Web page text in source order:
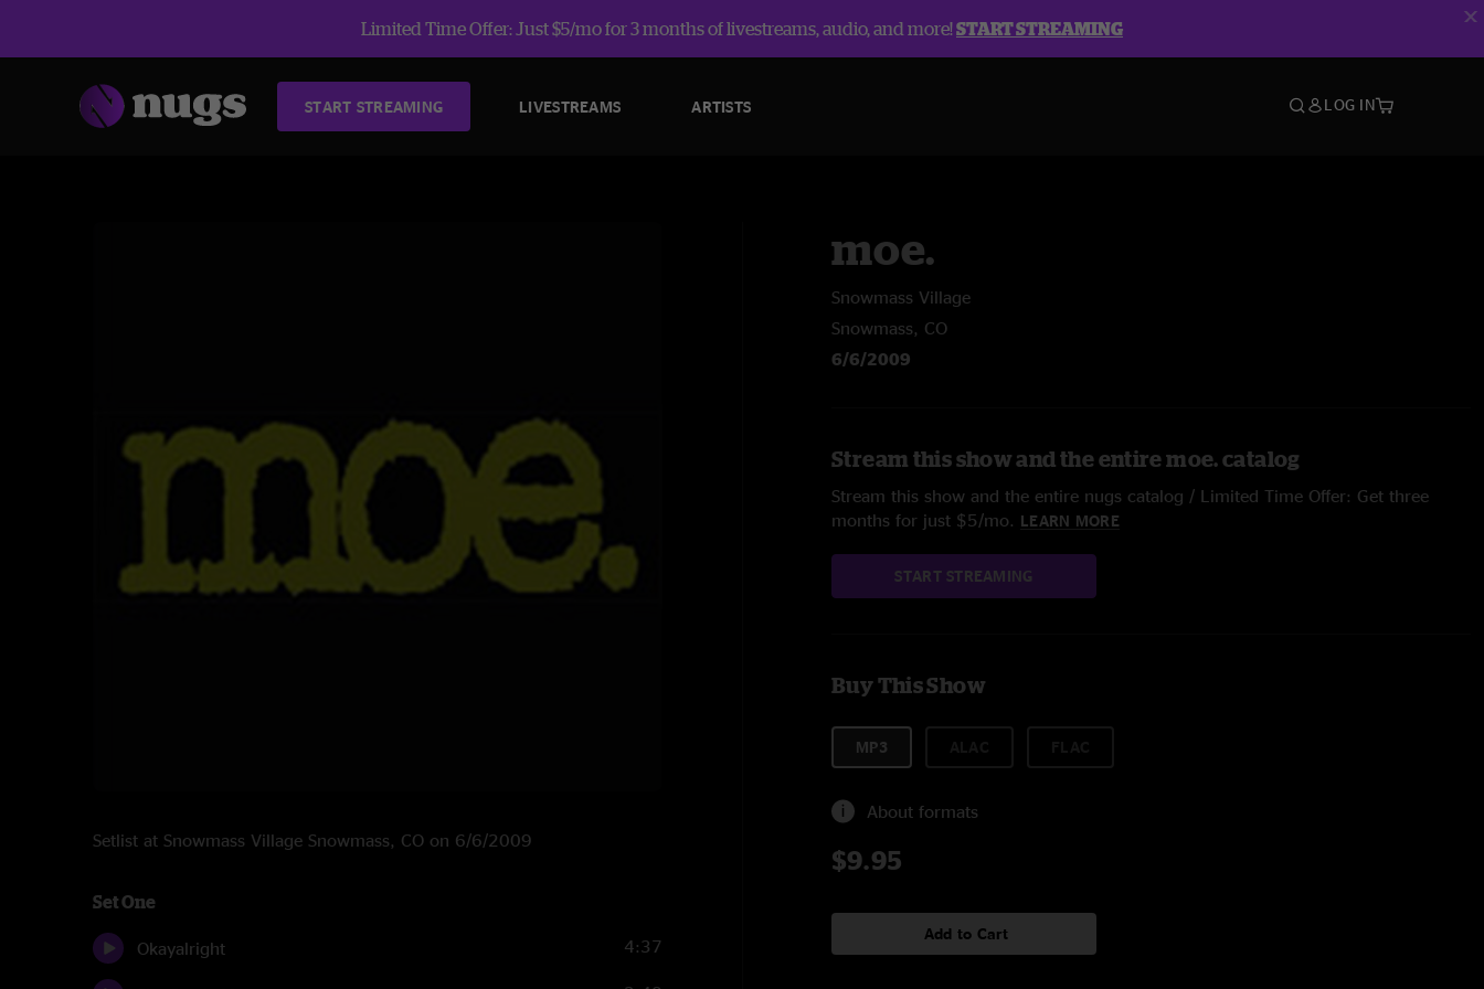
Limited Time Offer: Just $5/mo for 3 months of livestreams, audio, and more!START STREAMING
START STREAMING LIVESTREAMS ARTISTS LOG IN
Setlist at Snowmass Village Snowmass, CO on 6/6/2009
Set One
Okayalright 4:37
moe.
Snowmass Village
Snowmass, CO
6/6/2009
Stream this show and the entire moe. catalog
Stream this show and the entire nugs catalog / Limited Time Offer: Get three
months for just $5/mo. LEARN MORE
START STREAMING
Buy This Show
MP3
About formats
$9.95
Add to Cart